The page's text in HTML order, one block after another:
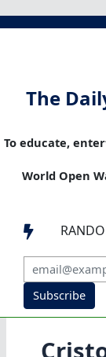
The
To educate,
World Open

Subscribe